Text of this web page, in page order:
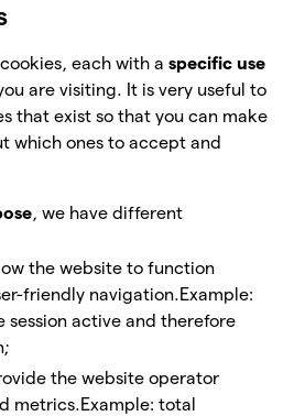
each with a specific use
are visiting. It is very useful to
that exist so that you can make
which ones to accept and
, we have different
the website to function
friendly navigation.Example:
session active and therefore
the website operator
metrics.Example: total